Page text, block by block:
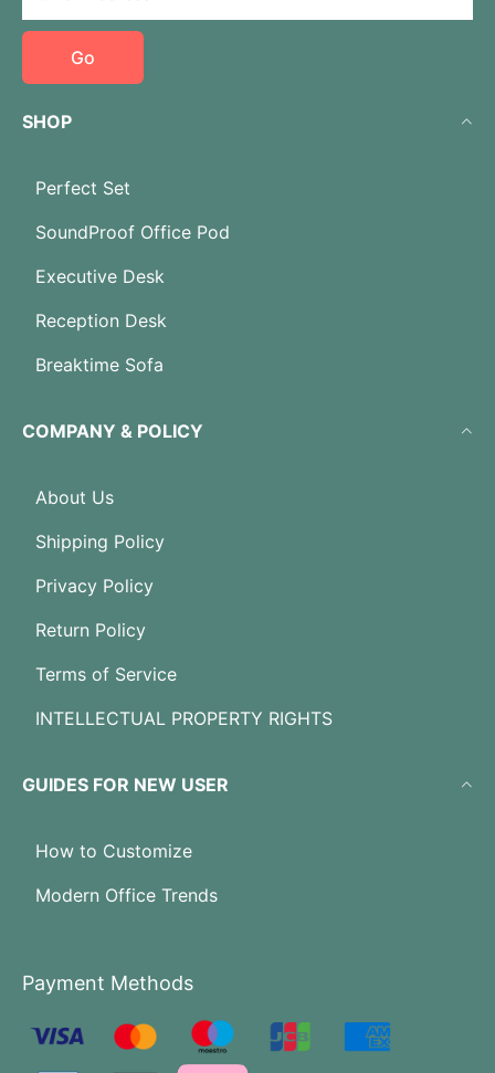
Go
SHOP
Perfect Set
SoundProof Office Pod
Executive Desk
Reception Desk
Breaktime Sofa
COMPANY & POLICY
About Us
Shipping Policy
Privacy Policy
Return Policy
Terms of Service
INTELLECTUAL PROPERTY RIGHTS
GUIDES FOR NEW USER
How to Customize
Modern Office Trends
Payment Methods